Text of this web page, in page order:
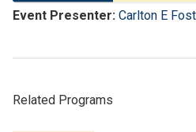
Event Presenter: Carlton E
Related Programs